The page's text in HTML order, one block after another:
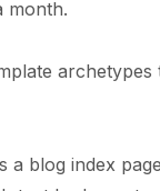
month.
a blog index